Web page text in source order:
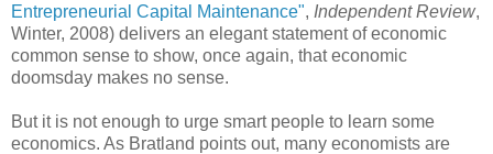
Entrepreneurial Capital Maintenance", Independent Review,
Winter, 2008) delivers an elegant statement of economic
common sense to show, once again, that economic
doomsday makes no sense.
But it is not enough to urge smart people to learn some
economics. As Bratland points out, many economists are